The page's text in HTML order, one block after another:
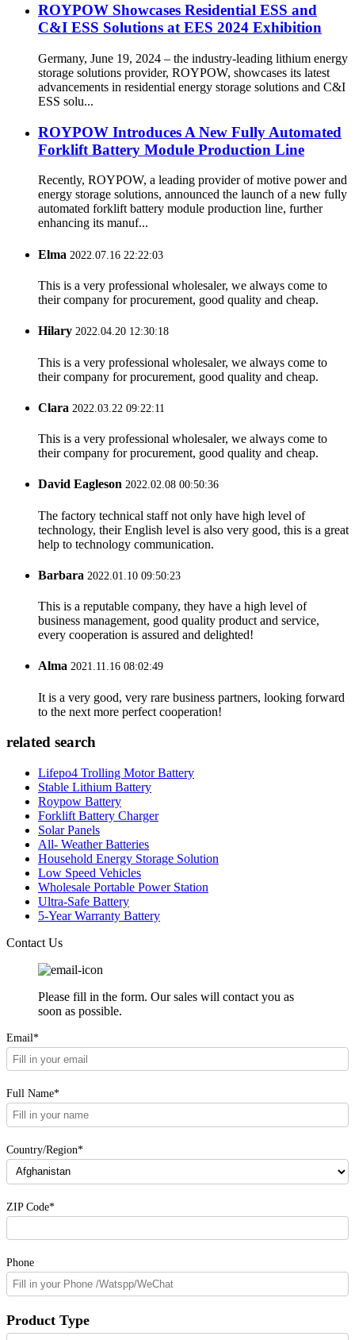
ROYPOW Showcases Residential ESS and
C&I ESS Solutions at EES 2024 Exhibition
Germany, June 19, 2024 – the industry-leading lithium energy
storage solutions provider, ROYPOW, showcases its latest
advancements in residential energy storage solutions and C&I
ESS solu...
ROYPOW Introduces A New Fully Automated
Forklift Battery Module Production Line
Recently, ROYPOW, a leading provider of motive power and
energy storage solutions, announced the launch of a new fully
automated forklift battery module production line, further
enhancing its manuf...
Elma 2022.07.16 22:22:03
This is a very professional wholesaler, we always come to
their company for procurement, good quality and cheap.
Hilary 2022.04.20 12:30:18
This is a very professional wholesaler, we always come to
their company for procurement, good quality and cheap.
Clara 2022.03.22 09:22:11
This is a very professional wholesaler, we always come to
their company for procurement, good quality and cheap.
David Eagleson 2022.02.08 00:50:36
The factory technical staff not only have high level of
technology, their English level is also very good, this is a great
help to technology communication.
Barbara 2022.01.10 09:50:23
This is a reputable company, they have a high level of
business management, good quality product and service,
every cooperation is assured and delighted!
Alma 2021.11.16 08:02:49
It is a very good, very rare business partners, looking forward
to the next more perfect cooperation!
related search
Lifepo4 Trolling Motor Battery
Stable Lithium Battery
Roypow Battery
Forklift Battery Charger
Solar Panels
All- Weather Batteries
Household Energy Storage Solution
Low Speed Vehicles
Wholesale Portable Power Station
Ultra-Safe Battery
5-Year Warranty Battery
Contact Us
Please fill in the form. Our sales will contact you as
soon as possible.
Email*
Full Name*
Country/Region*
ZIP Code*
Phone
Product Type